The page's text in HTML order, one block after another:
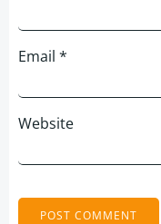
Email *
Website